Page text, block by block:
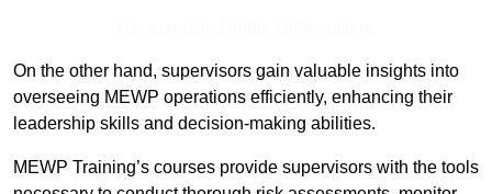
On the other hand, supervisors gain valuable insights into
overseeing MEWP operations efficiently, enhancing their
leadership skills and decision-making abilities.
MEWP Training’s courses provide supervisors with the tools